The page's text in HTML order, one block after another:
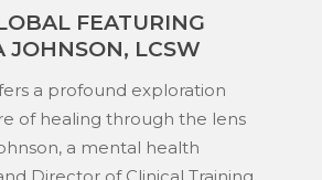
FEATURING
JOHNSON, LCSW
a profound exploration
of healing through the lens
a mental health